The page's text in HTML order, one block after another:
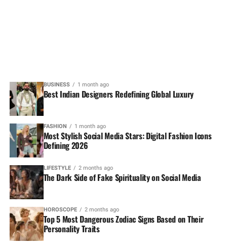
BUSINESS 1 month ago
Best Indian Designers Redefining Global Luxury
FASHION 1 month ago
Most Stylish Social Media Stars: Digital Fashion Icons
Defining 2026
LIFESTYLE 2 months ago
The Dark Side of Fake Spirituality on Social Media
HOROSCOPE 2 months ago
Top 5 Most Dangerous Zodiac Signs Based on Their
Personality Traits